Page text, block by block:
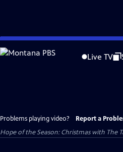
Skip
to
Live TV
Problems playing video? Report a
Hope of the Season: Christmas with The